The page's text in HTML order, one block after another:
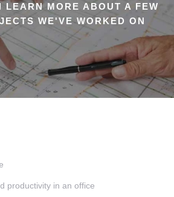
LEARN MORE ABOUT A FEW
WE'VE WORKED ON
productivity in an office